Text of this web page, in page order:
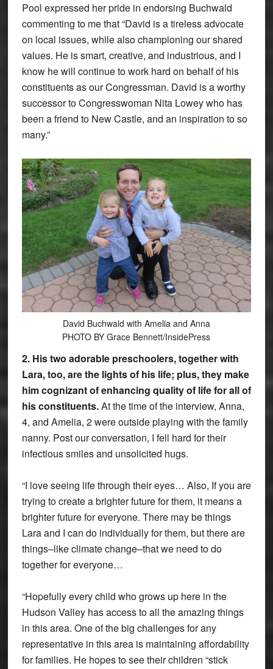
Pool expressed her pride in endorsing Buchwald
commenting to me that “David is a tireless advocate
on local issues, while also championing our shared
values. He is smart, creative, and industrious, and I
know he will continue to work hard on behalf of his
constituents as our Congressman. David is a worthy
successor to Congresswoman Nita Lowey who has
been a friend to New Castle, and an inspiration to so
many.”
David Buchwald with Amelia and Anna
PHOTO BY Grace Bennett/InsidePress
2. His two adorable preschoolers, together with
Lara, too, are the lights of his life; plus, they make
him cognizant of enhancing quality of life for all of
his constituents.At the time of the interview, Anna,
4, and Amelia, 2 were outside playing with the family
nanny. Post our conversation, I fell hard for their
infectious smiles and unsolicited hugs.
“I love seeing life through their eyes… Also, If you are
trying to create a brighter future for them, it means a
brighter future for everyone. There may be things
Lara and I can do individually for them, but there are
things–like climate change–that we need to do
together for everyone…
“Hopefully every child who grows up here in the
Hudson Valley has access to all the amazing things
in this area. One of the big challenges for any
representative in this area is maintaining affordability
for families. He hopes to see their children “stick